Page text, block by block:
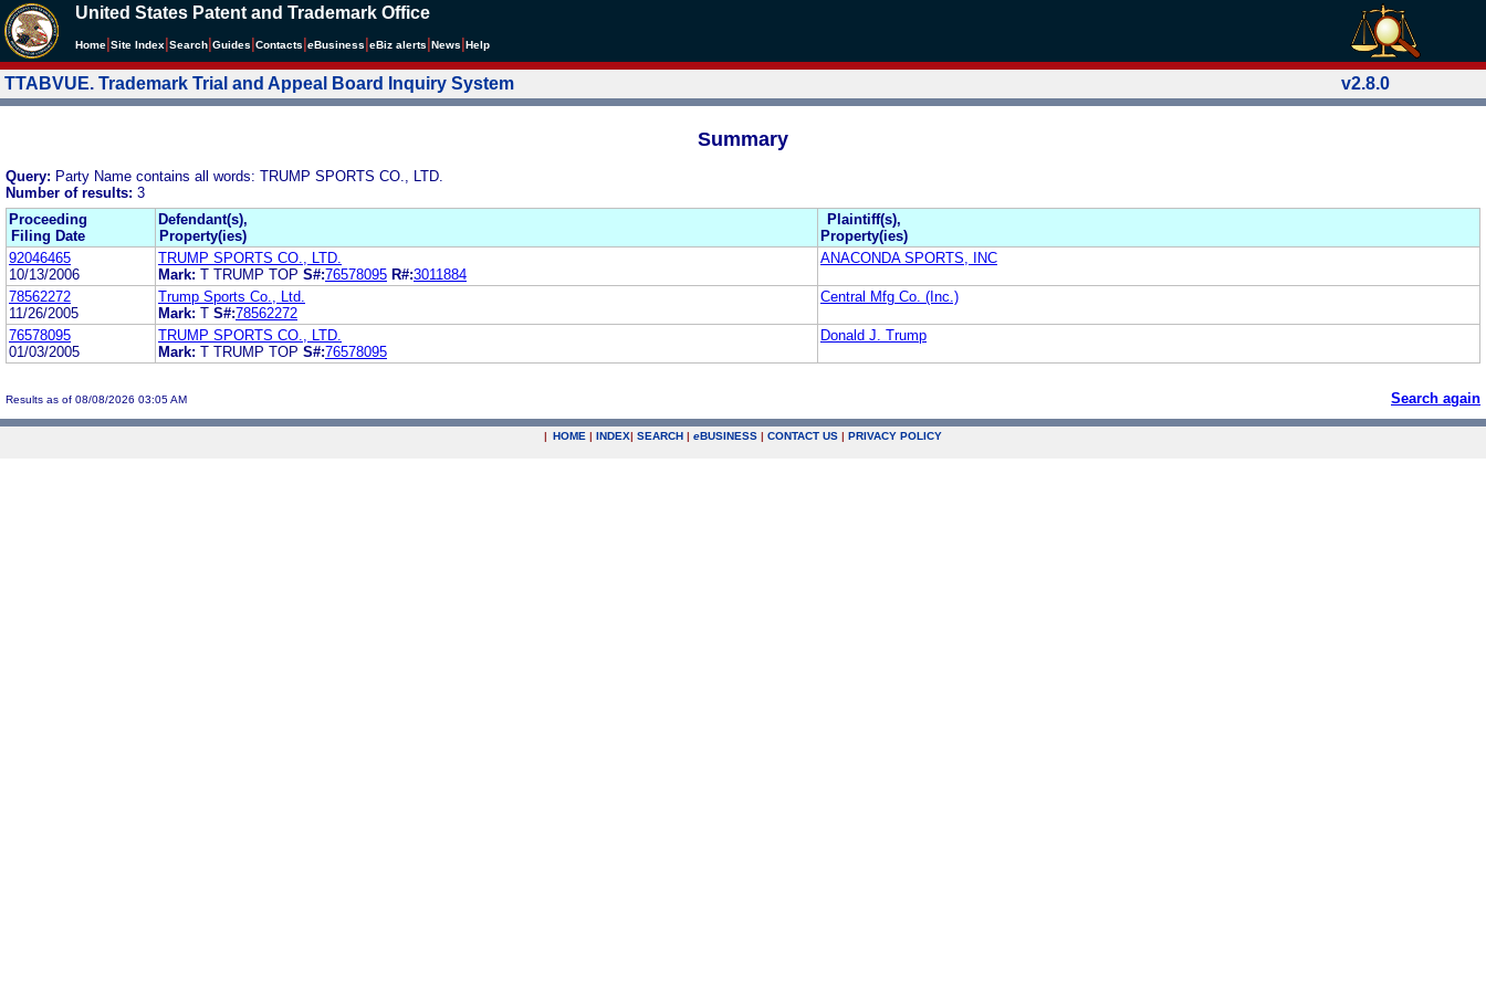
United States Patent and Trademark Office
Home Site Index Search Guides Contacts eBusiness eBiz alerts News Help
TTABVUE. Trademark Trial and Appeal Board Inquiry System v2.8.0
Summary
Query: Party Name contains all words: TRUMP SPORTS CO., LTD.
Number of results: 3
Proceeding
Filing Date
Defendant(s),
Property(ies)
Plaintiff(s),
Property(ies)
92046465
10/13/2006
TRUMP SPORTS CO., LTD.
Mark: T TRUMP TOP S#:76578095 R#:3011884
ANACONDA SPORTS, INC
78562272
11/26/2005
Trump Sports Co., Ltd.
Mark: T S#:78562272
Central Mfg Co. (Inc.)
76578095
01/03/2005
TRUMP SPORTS CO., LTD.
Mark: T TRUMP TOP S#:76578095
Donald J. Trump
Results as of 08/08/2026 03:05 AM Search again
| HOME | INDEX| SEARCH | eBUSINESS | CONTACT US | PRIVACY POLICY